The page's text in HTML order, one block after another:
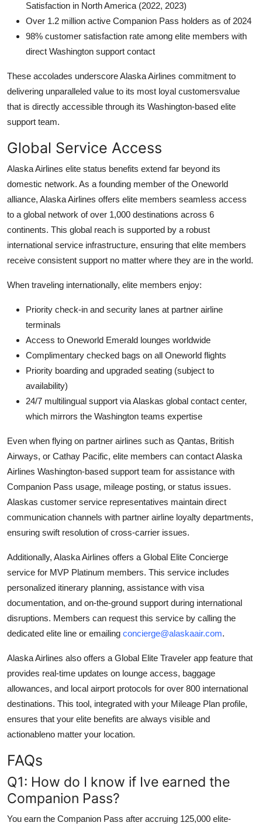
Satisfaction in North America (2022, 2023)
Over 1.2 million active Companion Pass holders as of 2024
98% customer satisfaction rate among elite members with
direct Washington support contact
These accolades underscore Alaska Airlines commitment to
delivering unparalleled value to its most loyal customersvalue
that is directly accessible through its Washington-based elite
support team.
Global Service Access
Alaska Airlines elite status benefits extend far beyond its
domestic network. As a founding member of the Oneworld
alliance, Alaska Airlines offers elite members seamless access
to a global network of over 1,000 destinations across 6
continents. This global reach is supported by a robust
international service infrastructure, ensuring that elite members
receive consistent support no matter where they are in the world.
When traveling internationally, elite members enjoy:
Priority check-in and security lanes at partner airline
terminals
Access to Oneworld Emerald lounges worldwide
Complimentary checked bags on all Oneworld flights
Priority boarding and upgraded seating (subject to
availability)
24/7 multilingual support via Alaskas global contact center,
which mirrors the Washington teams expertise
Even when flying on partner airlines such as Qantas, British
Airways, or Cathay Pacific, elite members can contact Alaska
Airlines Washington-based support team for assistance with
Companion Pass usage, mileage posting, or status issues.
Alaskas customer service representatives maintain direct
communication channels with partner airline loyalty departments,
ensuring swift resolution of cross-carrier issues.
Additionally, Alaska Airlines offers a Global Elite Concierge
service for MVP Platinum members. This service includes
personalized itinerary planning, assistance with visa
documentation, and on-the-ground support during international
disruptions. Members can request this service by calling the
dedicated elite line or emailing concierge@alaskaair.com.
Alaska Airlines also offers a Global Elite Traveler app feature that
provides real-time updates on lounge access, baggage
allowances, and local airport protocols for over 800 international
destinations. This tool, integrated with your Mileage Plan profile,
ensures that your elite benefits are always visible and
actionableno matter your location.
FAQs
Q1: How do I know if Ive earned the
Companion Pass?
You earn the Companion Pass after accruing 125,000 elite-